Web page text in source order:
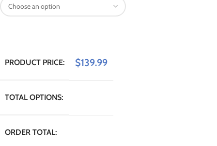
PRODUCT PRICE: $139.99
TOTAL OPTIONS:
ORDER TOTAL: